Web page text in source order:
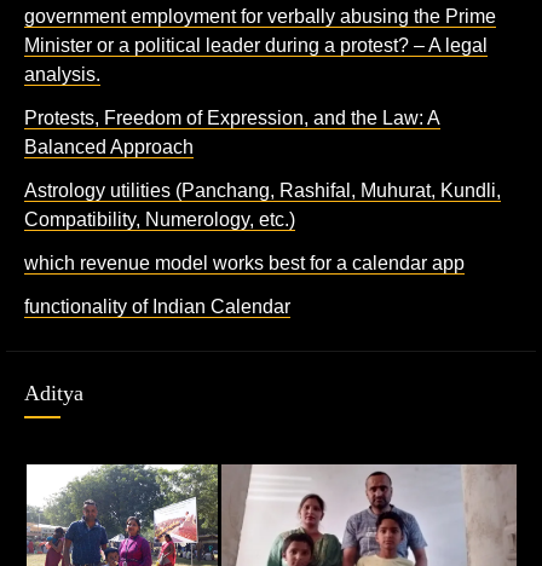
government employment for verbally abusing the Prime
Minister or a political leader during a protest? – A legal
analysis.
Protests, Freedom of Expression, and the Law: A
Balanced Approach
Astrology utilities (Panchang, Rashifal, Muhurat, Kundli,
Compatibility, Numerology, etc.)
which revenue model works best for a calendar app
functionality of Indian Calendar
Aditya